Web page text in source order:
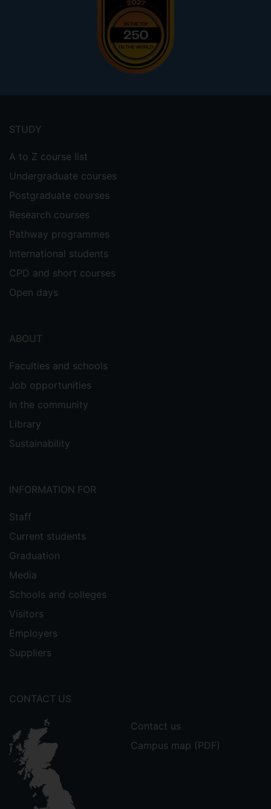
menu
STUDY
A to Z course list
Undergraduate courses
Postgraduate courses
Research courses
Pathway programmes
International students
CPD and short courses
Open days
ABOUT
Faculties and schools
Job opportunities
In the community
Library
Sustainability
INFORMATION FOR
Staff
Current students
Graduation
Media
Schools and colleges
Visitors
Employers
Suppliers
CONTACT US
Contact us
Campus map (PDF)